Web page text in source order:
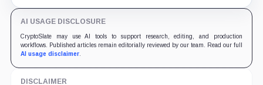
AI USAGE DISCLOSURE
CryptoSlate may use AI tools to support research, editing, and production
workflows. Published articles remain editorially reviewed by our team. Read our full
AI usage disclaimer.
DISCLAIMER